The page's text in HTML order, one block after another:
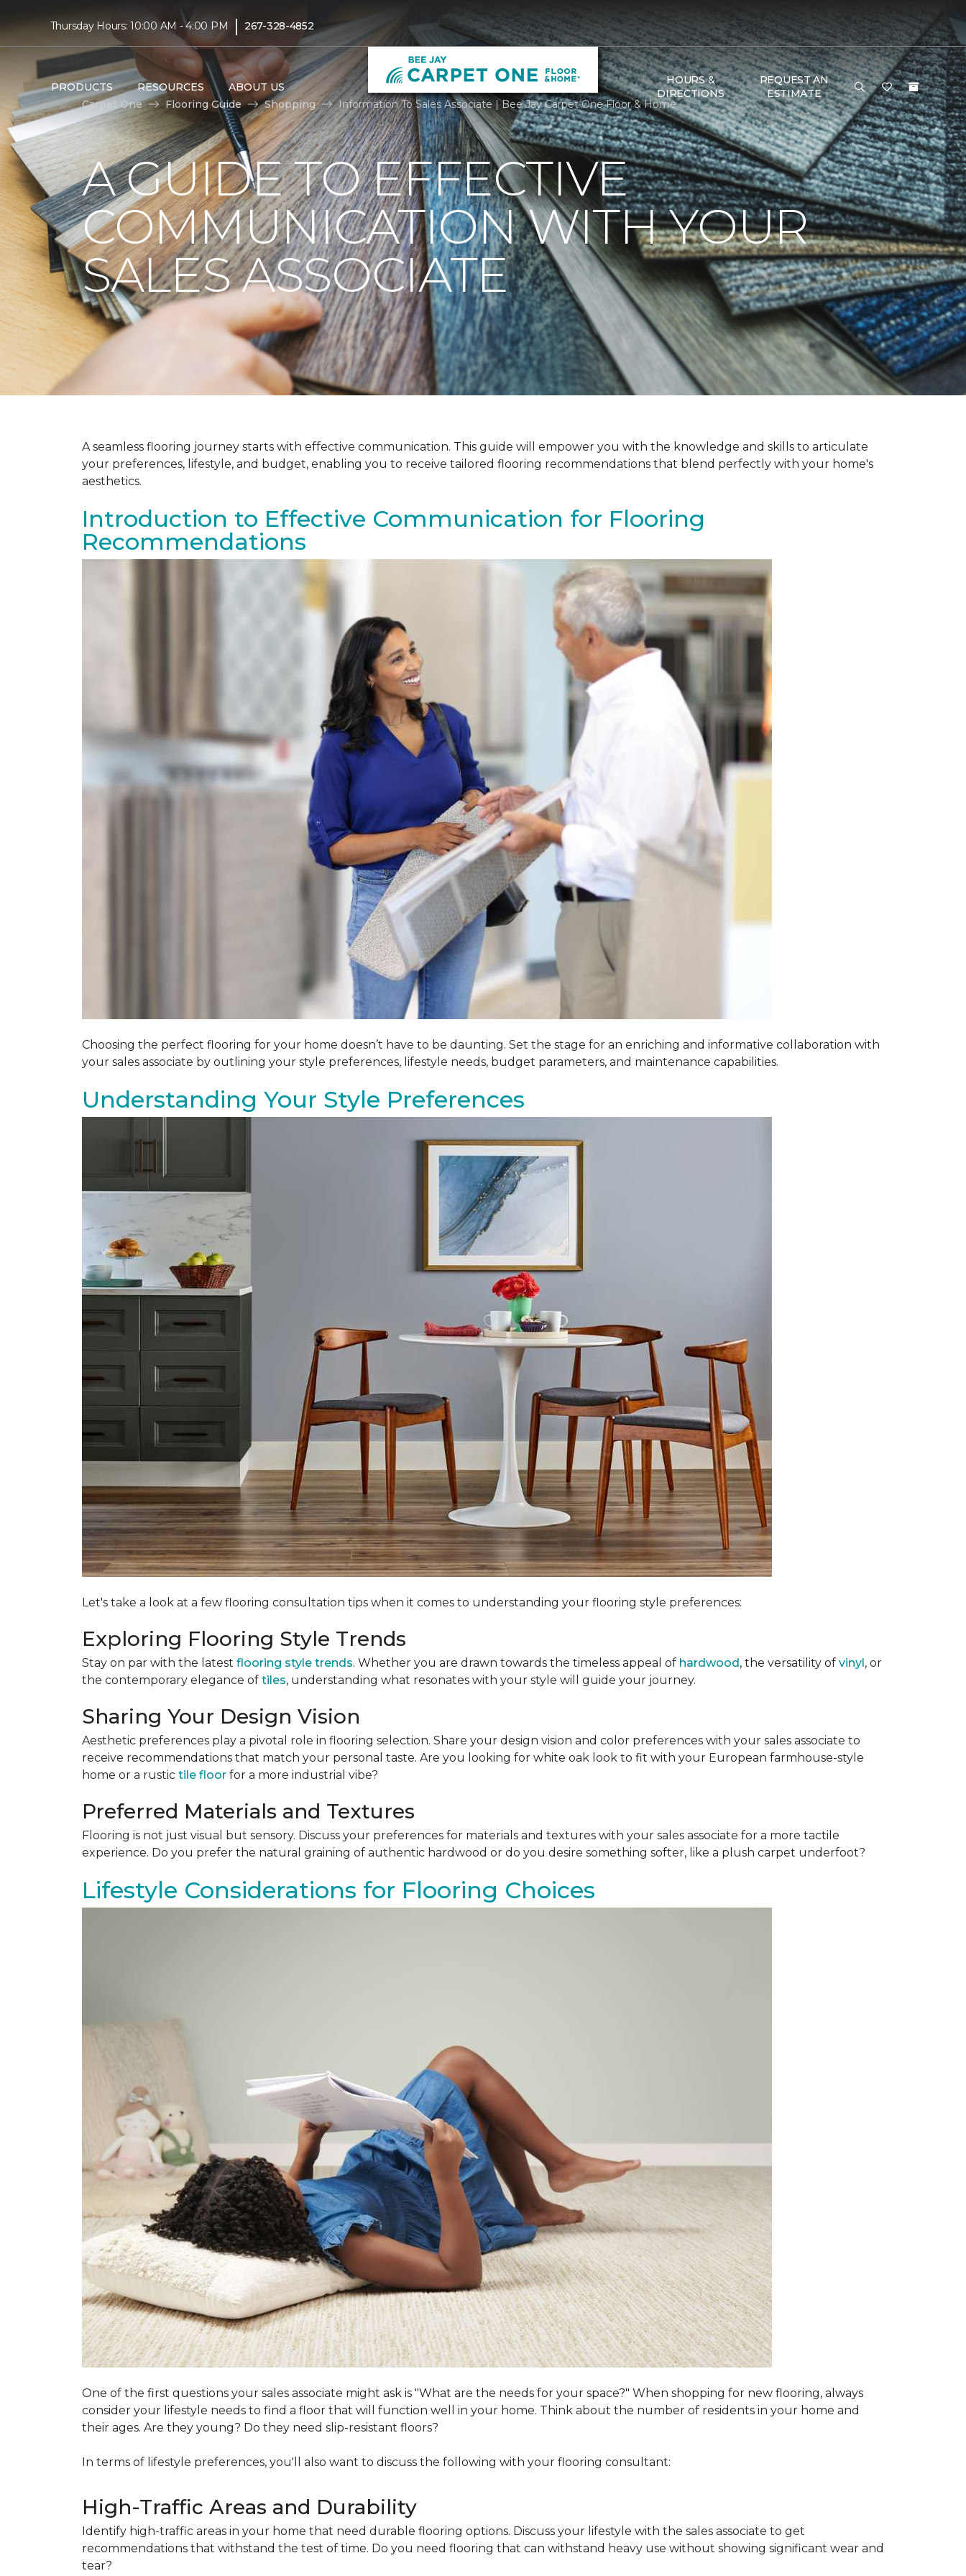
Thursday Hours: 10:00 AM - 4:00 PM | 267-328-4852
PRODUCTS RESOURCES ABOUT US
HOURS &
DIRECTIONS
REQUEST AN
ESTIMATE
Carpet One
Flooring Guide Shopping Information To Sales Associate | Bee Jay Carpet One Floor & Home
A GUIDE TO EFFECTIVE
COMMUNICATION WITH YOUR
SALES ASSOCIATE
A seamless flooring journey starts with effective communication. This guide will empower you with the knowledge and skills to articulate
your preferences, lifestyle, and budget, enabling you to receive tailored flooring recommendations that blend perfectly with your home's
aesthetics.
Introduction to Effective Communication for Flooring
Recommendations
Choosing the perfect flooring for your home doesn’t have to be daunting. Set the stage for an enriching and informative collaboration with
your sales associate by outlining your style preferences, lifestyle needs, budget parameters, and maintenance capabilities.
Understanding Your Style Preferences
Let's take a look at a few flooring consultation tips when it comes to understanding your flooring style preferences:
Exploring Flooring Style Trends
Stay on par with the latest flooring style trends. Whether you are drawn towards the timeless appeal of hardwood, the versatility of vinyl, or
the contemporary elegance of tiles, understanding what resonates with your style will guide your journey.
Sharing Your Design Vision
Aesthetic preferences play a pivotal role in flooring selection. Share your design vision and color preferences with your sales associate to
receive recommendations that match your personal taste. Are you looking for white oak look to fit with your European farmhouse-style
home or a rustic tile floor for a more industrial vibe?
Preferred Materials and Textures
Flooring is not just visual but sensory. Discuss your preferences for materials and textures with your sales associate for a more tactile
experience. Do you prefer the natural graining of authentic hardwood or do you desire something softer, like a plush carpet underfoot?
Lifestyle Considerations for Flooring Choices
One of the first questions your sales associate might ask is "What are the needs for your space?" When shopping for new flooring, always
consider your lifestyle needs to find a floor that will function well in your home. Think about the number of residents in your home and
their ages. Are they young? Do they need slip-resistant floors?
In terms of lifestyle preferences, you'll also want to discuss the following with your flooring consultant:
High-Traffic Areas and Durability
Identify high-traffic areas in your home that need durable flooring options. Discuss your lifestyle with the sales associate to get
recommendations that withstand the test of time. Do you need flooring that can withstand heavy use without showing significant wear and
tear?